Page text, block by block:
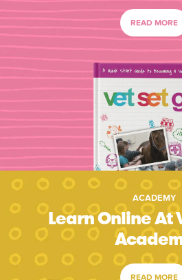
READ MORE
ACADEMY
Learn Online At
READ MORE